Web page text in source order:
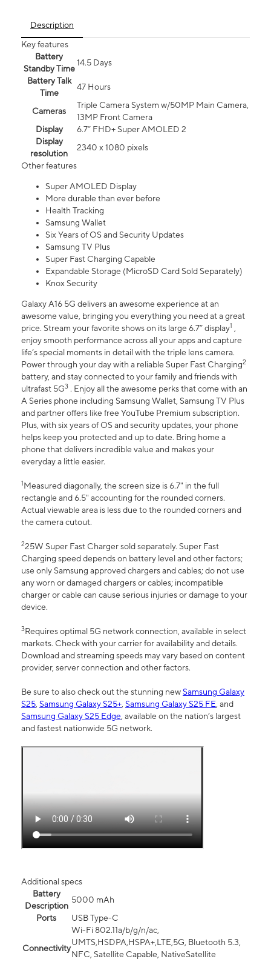
Description
Key features
Battery
Standby Time
14.5 Days
Battery Talk
Time
47 Hours
Cameras
Triple Camera System w/50MP Main Camera,
13MP Front Camera
Display
6.7” FHD+ Super AMOLED 2
Display
resolution
2340 x 1080 pixels
Other features
Super AMOLED Display
More durable than ever before
Health Tracking
Samsung Wallet
Six Years of OS and Security Updates
Samsung TV Plus
Super Fast Charging Capable
Expandable Storage (MicroSD Card Sold Separately)
Knox Security
Galaxy A16 5G delivers an awesome experience at an
awesome value, bringing you everything you need at a great
price. Stream your favorite shows on its large 6.7” display1 ,
enjoy smooth performance across all your apps and capture
life’s special moments in detail with the triple lens camera.
Power through your day with a reliable Super Fast Charging2
battery, and stay connected to your family and friends with
ultrafast 5G3 . Enjoy all the awesome perks that come with an
A Series phone including Samsung Wallet, Samsung TV Plus
and partner offers like free YouTube Premium subscription.
Plus, with six years of OS and security updates, your phone
helps keep you protected and up to date. Bring home a
phone that delivers incredible value and makes your
everyday a little easier.
1Measured diagonally, the screen size is 6.7" in the full
rectangle and 6.5" accounting for the rounded corners.
Actual viewable area is less due to the rounded corners and
the camera cutout.
225W Super Fast Charger sold separately. Super Fast
Charging speed depends on battery level and other factors;
use only Samsung approved chargers and cables; do not use
any worn or damaged chargers or cables; incompatible
charger or cable can cause serious injuries or damage to your
device.
3Requires optimal 5G network connection, available in select
markets. Check with your carrier for availability and details.
Download and streaming speeds may vary based on content
provider, server connection and other factors.
Be sure to also check out the stunning newSamsung Galaxy
S25, Samsung Galaxy S25+, Samsung Galaxy S25 FE, and
Samsung Galaxy S25 Edge, available on the nation’s largest
and fastest nationwide 5G network.
Additional specs
Battery
Description
5000 mAh
Ports
USB Type-C
Connectivity
Wi-Fi 802.11a/b/g/n/ac,
UMTS,HSDPA,HSPA+,LTE,5G, Bluetooth 5.3,
NFC, Satellite Capable, NativeSatellite